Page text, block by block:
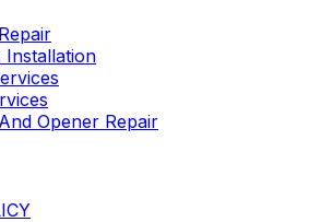
Installation
Opener Repair